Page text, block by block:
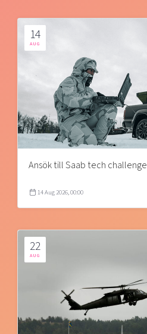
14
AUG
Ansök till Saab tech challenge
14 Aug 2026, 00:00
22
AUG